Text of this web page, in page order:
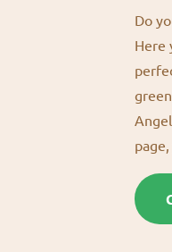
Do
Here